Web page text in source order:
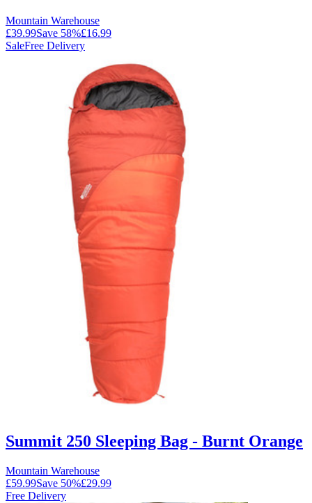
Mountain Warehouse
£39.99Save 58%£16.99
SaleFree Delivery
Summit 250 Sleeping Bag - Burnt Orange
Mountain Warehouse
£59.99Save 50%£29.99
Free Delivery